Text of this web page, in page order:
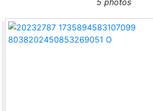
5 photos